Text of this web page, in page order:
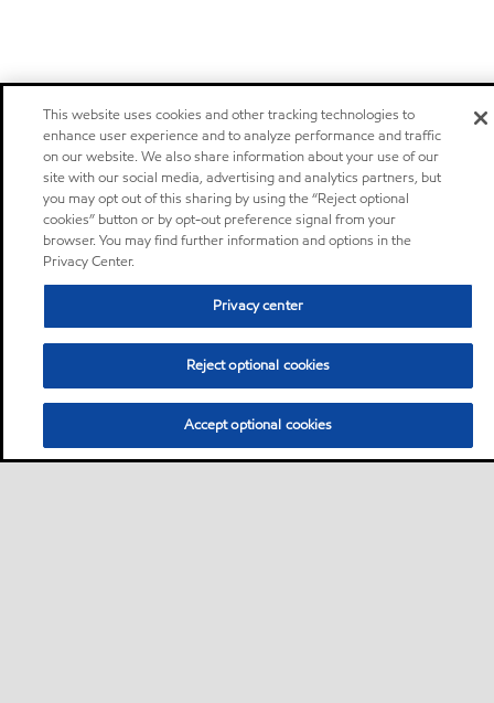
This website uses cookies and other tracking technologies to
enhance user experience and to analyze performance and traffic
on our website. We also share information about your use of our
site with our social media, advertising and analytics partners, but
you may opt out of this sharing by using the “Reject optional
cookies” button or by opt-out preference signal from your
browser. You may find further information and options in the
Privacy Center.
Privacy center
Reject optional cookies
Accept optional cookies